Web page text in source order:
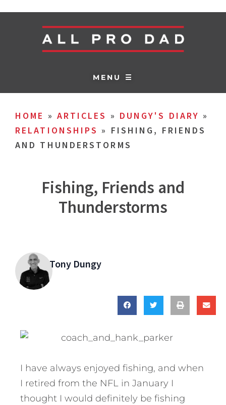
MENU ☰
HOME » ARTICLES » DUNGY'S DIARY »
RELATIONSHIPS » FISHING, FRIENDS
AND THUNDERSTORMS
Fishing, Friends and
Thunderstorms
Tony Dungy
I have always enjoyed fishing, and when
I retired from the NFL in January I
thought I would definitely be fishing